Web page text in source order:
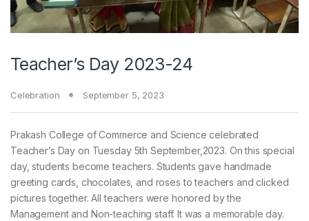
Teacher’s Day 2023-24
Celebration September 5, 2023
Prakash College of Commerce and Science celebrated
Teacher’s Day on Tuesday 5th September,2023. On this special
day, students become teachers. Students gave handmade
greeting cards, chocolates, and roses to teachers and clicked
pictures together. All teachers were honored by the
Management and Non-teaching staff. It was a memorable day.